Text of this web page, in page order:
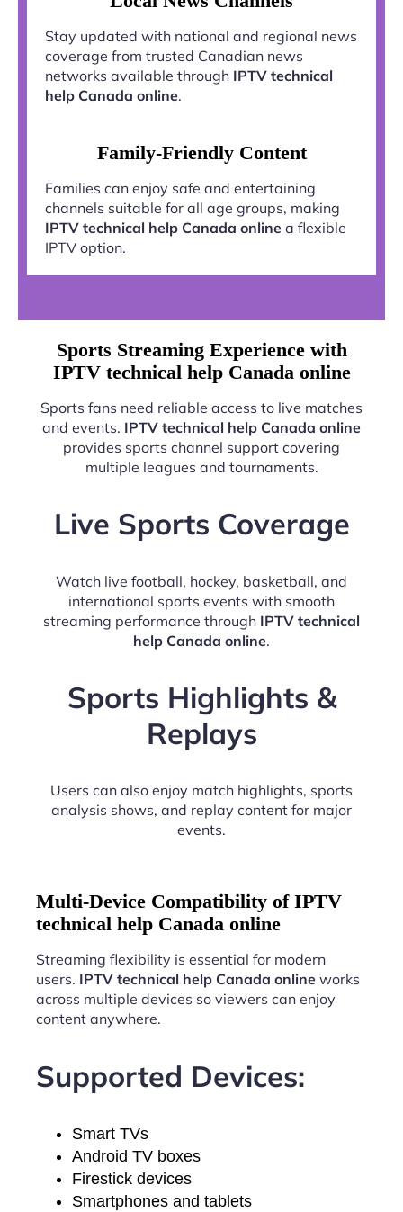
Stay updated with national and regional news
coverage from trusted Canadian news
networks available through IPTV technical
help Canada online.
Family-Friendly Content
Families can enjoy safe and entertaining
channels suitable for all age groups, making
IPTV technical help Canada online a flexible
IPTV option.
Sports Streaming Experience with
IPTV technical help Canada online
Sports fans need reliable access to live matches
and events. IPTV technical help Canada online
provides sports channel support covering
multiple leagues and tournaments.
Live Sports Coverage
Watch live football, hockey, basketball, and
international sports events with smooth
streaming performance through IPTV technical
help Canada online.
Sports Highlights &
Replays
Users can also enjoy match highlights, sports
analysis shows, and replay content for major
events.
Multi-Device Compatibility of IPTV
technical help Canada online
Streaming flexibility is essential for modern
users. IPTV technical help Canada online works
across multiple devices so viewers can enjoy
content anywhere.
Supported Devices:
Smart TVs
Android TV boxes
Firestick devices
Smartphones and tablets